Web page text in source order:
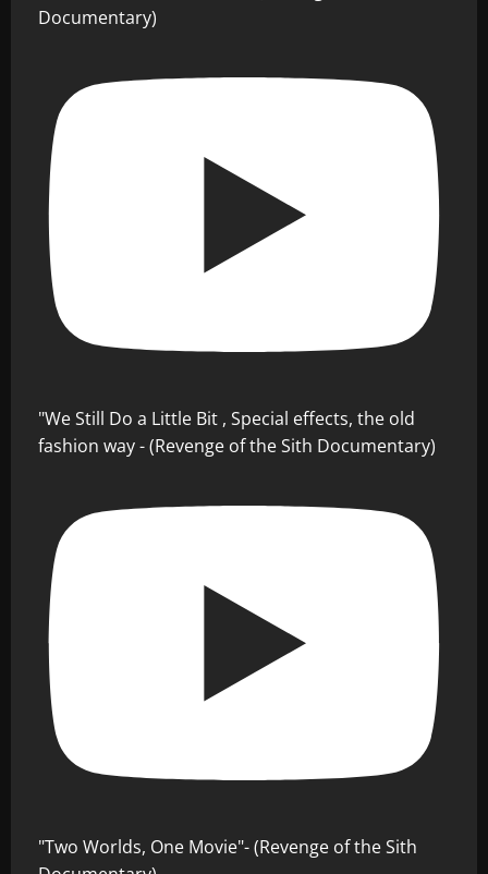
Documentary)
"We Still Do a Little Bit , Special effects, the old
fashion way - (Revenge of the Sith Documentary)
"Two Worlds, One Movie"- (Revenge of the Sith